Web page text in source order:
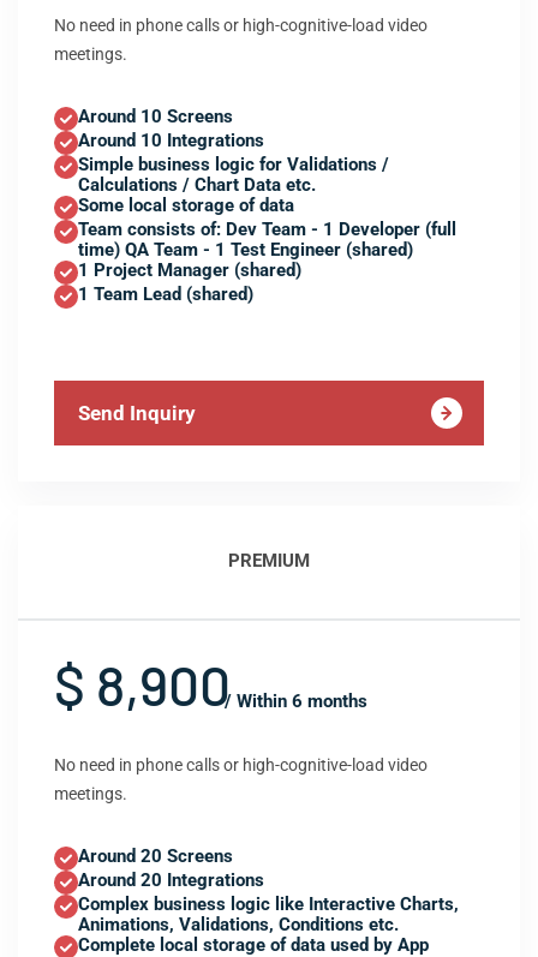
No need in phone calls or high-cognitive-load video
meetings.
Around 10 Screens
Around 10 Integrations
Simple business logic for Validations /
Calculations / Chart Data etc.
Some local storage of data
Team consists of: Dev Team - 1 Developer (full
time) QA Team - 1 Test Engineer (shared)
1 Project Manager (shared)
1 Team Lead (shared)
Send Inquiry
PREMIUM
$ 8,900/ Within 6 months
No need in phone calls or high-cognitive-load video
meetings.
Around 20 Screens
Around 20 Integrations
Complex business logic like Interactive Charts,
Animations, Validations, Conditions etc.
Complete local storage of data used by App